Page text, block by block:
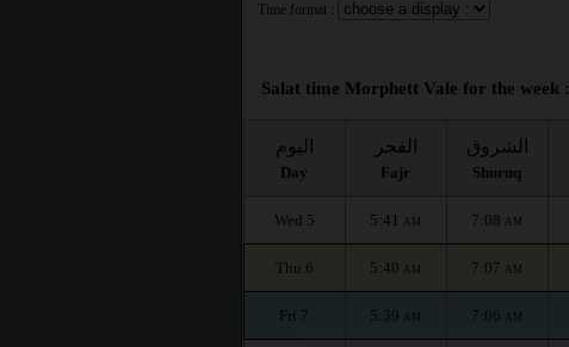
Time format :
Salat time Morphett Vale for the week :
اليوم
Day
الفجر
Fajr
الشروق
Shuruq
Wed 5 5:41 AM 7:08 AM
Thu 6 5:40 AM 7:07 AM
Fri 7 5:39 AM 7:06 AM